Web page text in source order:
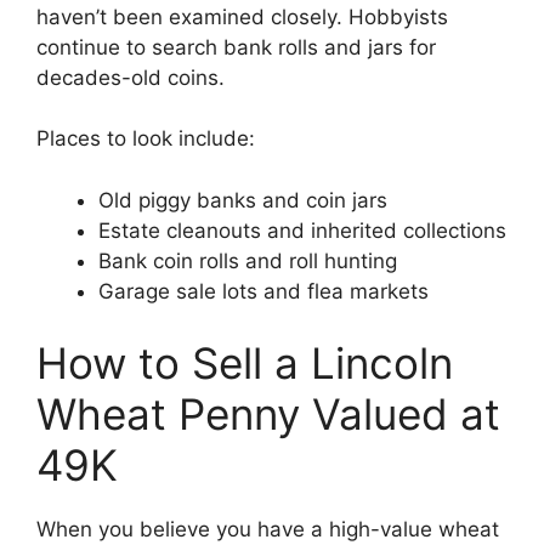
haven’t been examined closely. Hobbyists
continue to search bank rolls and jars for
decades-old coins.
Places to look include:
Old piggy banks and coin jars
Estate cleanouts and inherited collections
Bank coin rolls and roll hunting
Garage sale lots and flea markets
How to Sell a Lincoln
Wheat Penny Valued at
49K
When you believe you have a high-value wheat